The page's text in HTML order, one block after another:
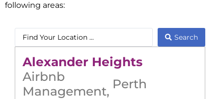
following areas:
Search
Alexander Heights
Airbnb
Management, Perth